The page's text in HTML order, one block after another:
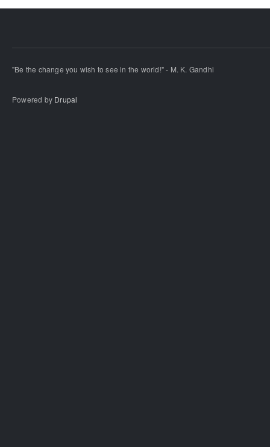
"Be the change you wish to see in the world!" - M. K. Gandhi
Powered by Drupal